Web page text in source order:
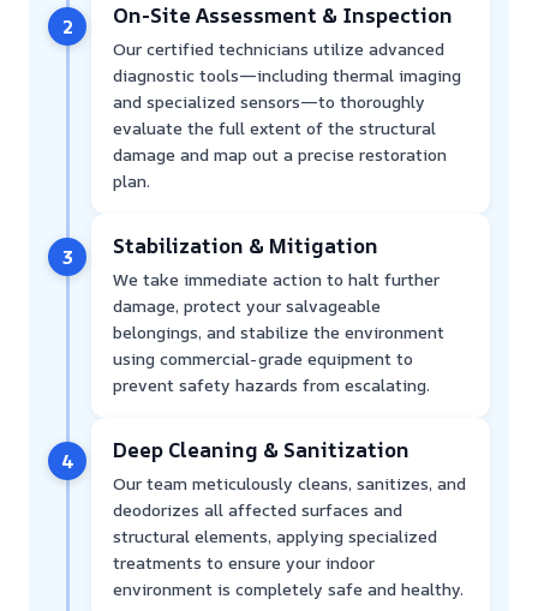
2 On-Site Assessment & Inspection
Our certified technicians utilize advanced
diagnostic tools—including thermal imaging
and specialized sensors—to thoroughly
evaluate the full extent of the structural
damage and map out a precise restoration
plan.
3 Stabilization & Mitigation
We take immediate action to halt further
damage, protect your salvageable
belongings, and stabilize the environment
using commercial-grade equipment to
prevent safety hazards from escalating.
4 Deep Cleaning & Sanitization
Our team meticulously cleans, sanitizes, and
deodorizes all affected surfaces and
structural elements, applying specialized
treatments to ensure your indoor
environment is completely safe and healthy.